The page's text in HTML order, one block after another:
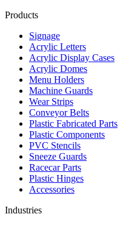
Products
Signage
Acrylic Letters
Acrylic Display Cases
Acrylic Domes
Menu Holders
Machine Guards
Wear Strips
Conveyor Belts
Plastic Fabricated Parts
Plastic Components
PVC Stencils
Sneeze Guards
Racecar Parts
Plastic Hinges
Accessories
Industries